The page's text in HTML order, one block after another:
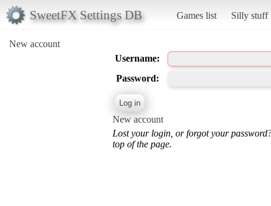
SweetFX Settings DB Games list Silly stuff
New account
Username:
Password:
New account
Lost your login, or forgot your
top of the page.